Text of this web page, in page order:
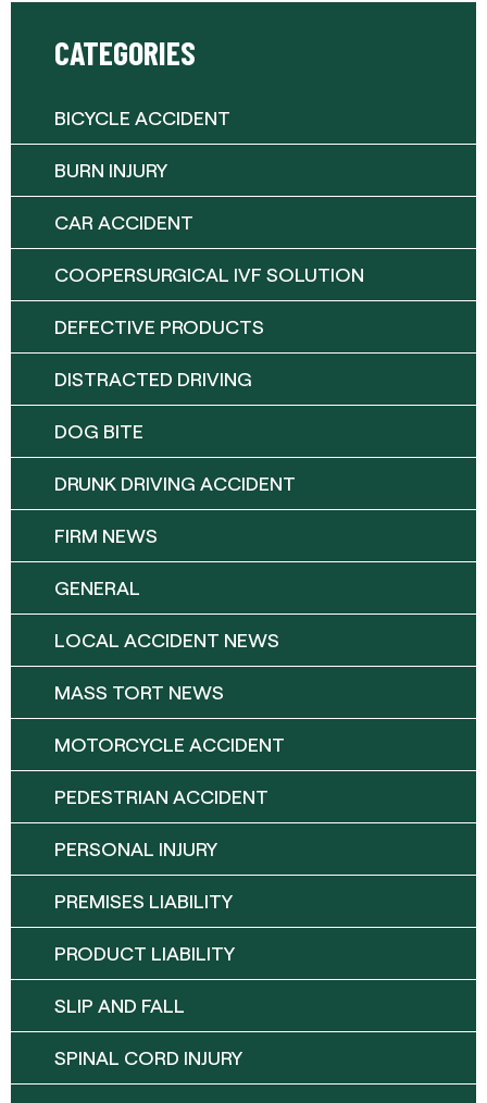
CATEGORIES
BICYCLE ACCIDENT
BURN INJURY
CAR ACCIDENT
COOPERSURGICAL IVF SOLUTION
DEFECTIVE PRODUCTS
DISTRACTED DRIVING
DOG BITE
DRUNK DRIVING ACCIDENT
FIRM NEWS
GENERAL
LOCAL ACCIDENT NEWS
MASS TORT NEWS
MOTORCYCLE ACCIDENT
PEDESTRIAN ACCIDENT
PERSONAL INJURY
PREMISES LIABILITY
PRODUCT LIABILITY
SLIP AND FALL
SPINAL CORD INJURY